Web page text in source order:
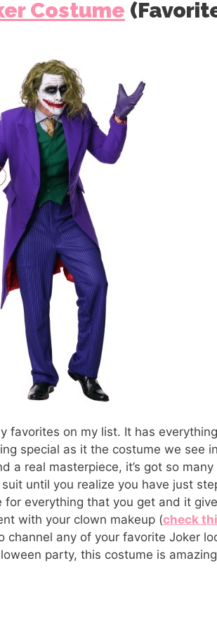
Costume
favorites on my list. It has
special as it the costume we see
a real masterpiece, it’s got so
until you realize you have just
for everything that you get and it
with your clown makeup (check
channel any of your favorite Joker
party, this costume is